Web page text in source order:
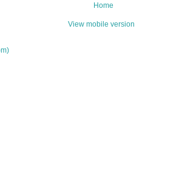
Home
View mobile version